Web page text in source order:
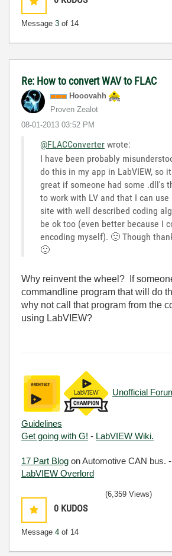
Message 3 of 14
Re: How to convert WAV to FLAC
Hooovahh
Proven Zealot
‎08-01-2013 03:52 PM
@FLACConverter wrote:
I have been probably
do this in my app in LabVIEW, so
great if someone had some .dll's
to work with LV and that I can use
site with well described coding
be ok too (even better because I
encoding myself). 🙂 Though
🙂
Why reinvent the wheel? If
commandline program that will do
why not call that program from the
using LabVIEW?
Unofficial
Guidelines
Get going with G! - LabVIEW Wiki.
17 Part Blog on Automotive CAN bus. -
LabVIEW Overlord
0 KUDOS
Message 4 of 14
(6,359 Views)